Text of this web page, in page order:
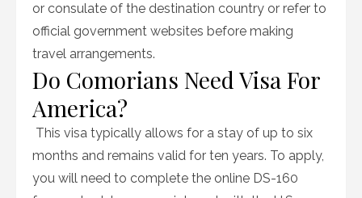
or consulate of the destination country or refer to
official government websites before making
travel arrangements.
Do Comorians Need Visa For
America?
This visa typically allows for a stay of up to six
months and remains valid for ten years. To apply,
you will need to complete the online DS-160